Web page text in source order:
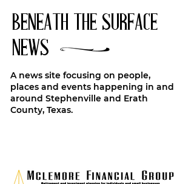
BENEATH THE SURFACE
NEWS
A news site focusing on people,
places and events happening in and
around Stephenville and Erath
County, Texas.